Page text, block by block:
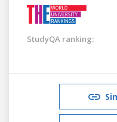
StudyQA ranking: